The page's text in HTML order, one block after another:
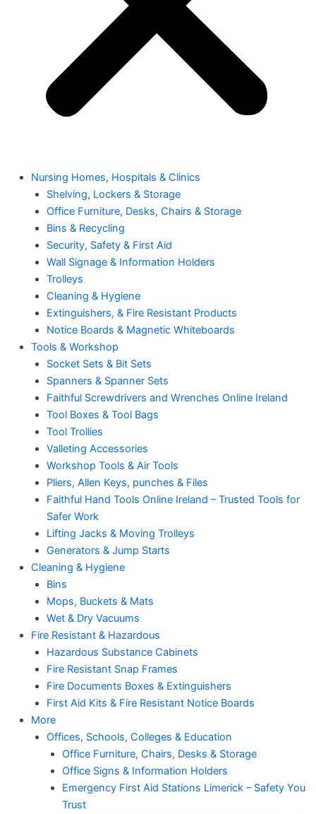
Nursing Homes, Hospitals & Clinics
Shelving, Lockers & Storage
Office Furniture, Desks, Chairs & Storage
Bins & Recycling
Security, Safety & First Aid
Wall Signage & Information Holders
Trolleys
Cleaning & Hygiene
Extinguishers, & Fire Resistant Products
Notice Boards & Magnetic Whiteboards
Tools & Workshop
Socket Sets & Bit Sets
Spanners & Spanner Sets
Faithful Screwdrivers and Wrenches Online Ireland
Tool Boxes & Tool Bags
Tool Trollies
Valleting Accessories
Workshop Tools & Air Tools
Pliers, Allen Keys, punches & Files
Faithful Hand Tools Online Ireland – Trusted Tools for
Safer Work
Lifting Jacks & Moving Trolleys
Generators & Jump Starts
Cleaning & Hygiene
Bins
Mops, Buckets & Mats
Wet & Dry Vacuums
Fire Resistant & Hazardous
Hazardous Substance Cabinets
Fire Resistant Snap Frames
Fire Documents Boxes & Extinguishers
First Aid Kits & Fire Resistant Notice Boards
More
Offices, Schools, Colleges & Education
Office Furniture, Chairs, Desks & Storage
Office Signs & Information Holders
Emergency First Aid Stations Limerick – Safety You
Trust